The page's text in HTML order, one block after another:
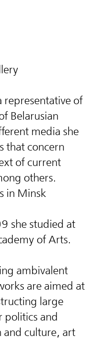
representative of
Belarusian
media she
that concern
of current
others.
in Minsk
she studied at
of Arts.
ambivalent
are aimed at
large
politics and
and culture, art